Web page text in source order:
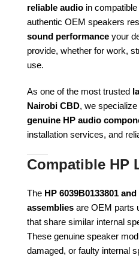
reliable audio in
authentic OEM speakers
sound performance your
provide, whether for work,
use.
As one of the most trusted
Nairobi CBD, we
genuine HP audio
installation services, and
Compatible HP
The HP 6039B0133801
assemblies are OEM parts
that share similar internal
These genuine speaker
damaged, or faulty internal